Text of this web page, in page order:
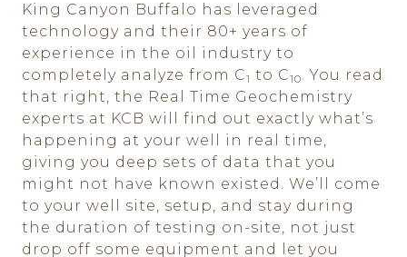
King Canyon Buffalo has leveraged
technology and their 80+ years of
experience in the oil industry to
completely analyze from C1 to C10. You read
that right, the Real Time Geochemistry
experts at KCB will find out exactly what’s
happening at your well in real time,
giving you deep sets of data that you
might not have known existed. We’ll come
to your well site, setup, and stay during
the duration of testing on-site, not just
drop off some equipment and let you